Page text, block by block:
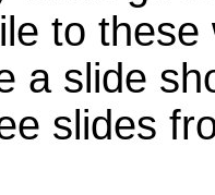
to
a slide
slides